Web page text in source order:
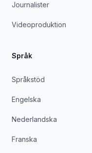
Journalister
Videoproduktion
Språk
Språkstöd
Engelska
Nederlandska
Franska